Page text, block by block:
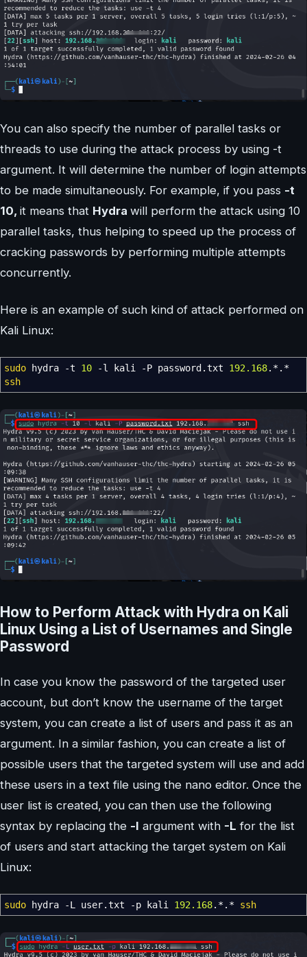
You can also specify the number of parallel tasks or
threads to use during the attack process by using -t
argument. It will determine the number of login attempts
to be made simultaneously. For example, if you pass -t
10, it means that Hydra will perform the attack using 10
parallel tasks, thus helping to speed up the process of
cracking passwords by performing multiple attempts
concurrently.
Here is an example of such kind of attack performed on
Kali Linux:
sudo hydra -t 10 -l kali -P password.txt 192.168. * . *
ssh
How to Perform Attack with Hydra on Kali
Linux Using a List of Usernames and Single
Password
In case you know the password of the targeted user
account, but don’t know the username of the target
system, you can create a list of users and pass it as an
argument. In a similar fashion, you can create a list of
possible users that the targeted system will use and add
these users in a text file using the nano editor. Once the
user list is created, you can then use the following
syntax by replacing the -l argument with -L for the list
of users and start attacking the target system on Kali
Linux:
sudo hydra -L user.txt -p kali 192.168. * . * ssh